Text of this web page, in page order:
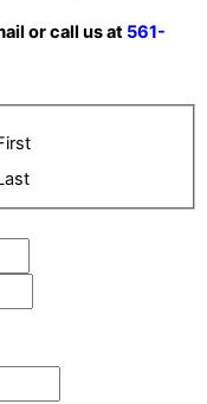
or call us at 561-